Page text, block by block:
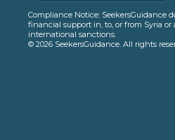
Compliance Notice: SeekersGuidance
financial support in, to, or from Syria
international sanctions.
© 2026 SeekersGuidance. All rights